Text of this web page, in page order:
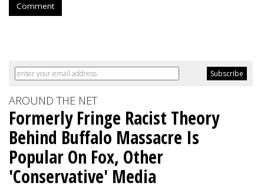
Comment
AROUND THE NET
Formerly Fringe Racist Theory
Behind Buffalo Massacre Is
Popular On Fox, Other
'Conservative' Media